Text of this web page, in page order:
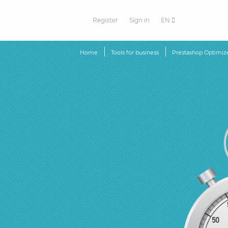
Register Sign in EN
Home Tools for business Prestashop